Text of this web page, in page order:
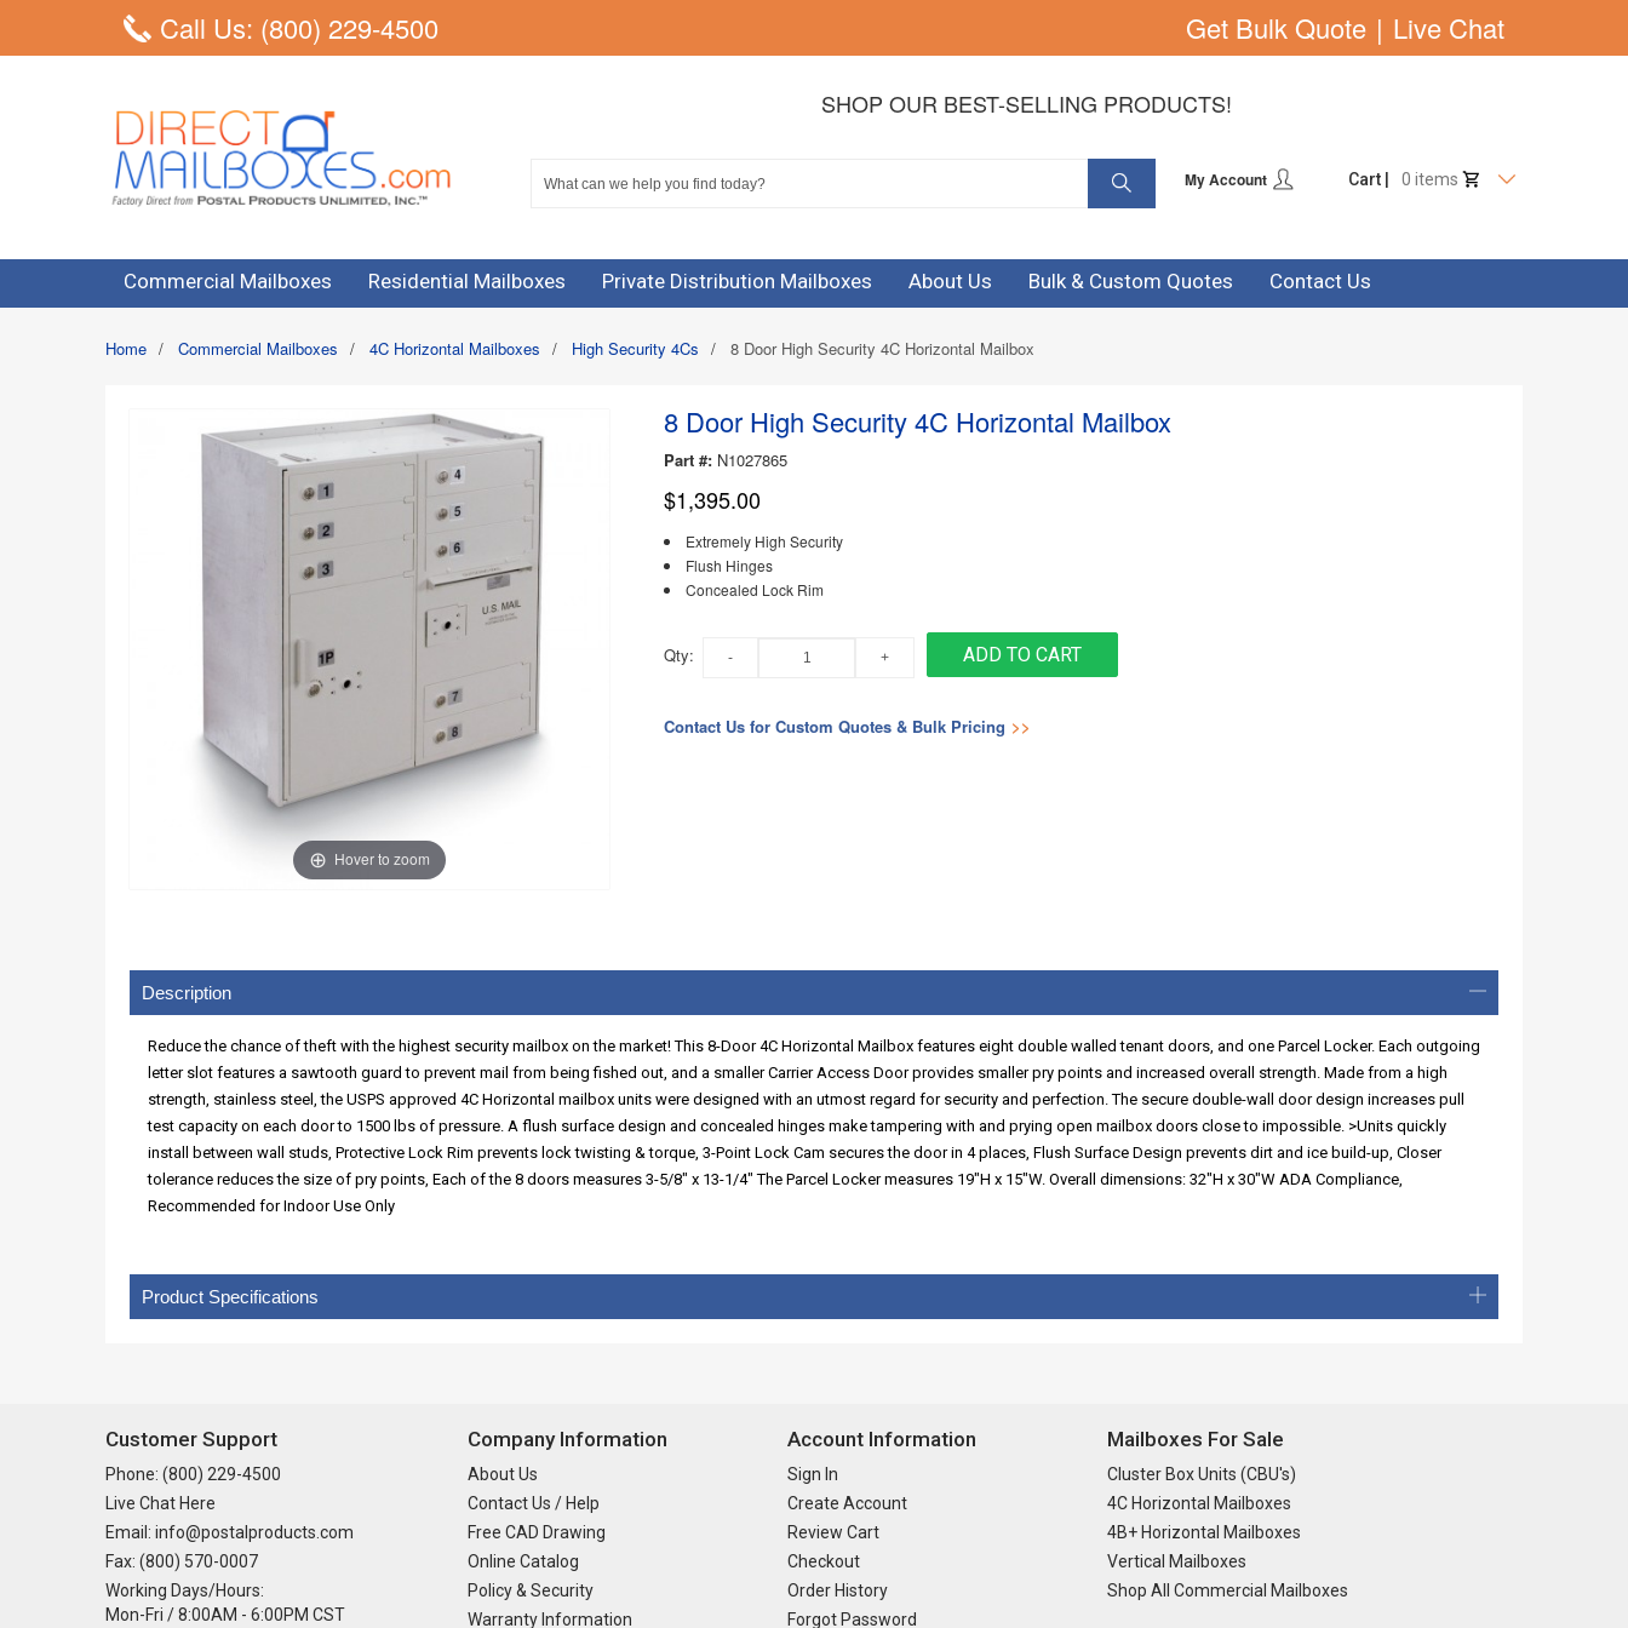
Call Us: (800) 229-4500 Get Bulk Quote | Live Chat
SHOP OUR BEST-SELLING PRODUCTS!
Cart | 0 items
My Account
Commercial Mailboxes Residential Mailboxes Private Distribution Mailboxes About Us Bulk & Custom Quotes Contact Us
Home / Commercial Mailboxes / 4C Horizontal Mailboxes / High Security 4Cs / 8 Door High Security 4C Horizontal Mailbox
Hover to zoom
8 Door High Security 4C Horizontal Mailbox
Part #: N1027865
$1,395.00
Extremely High Security
Flush Hinges
Concealed Lock Rim
Qty: ADD TO CART
Contact Us for Custom Quotes & Bulk Pricing >>
Description
Reduce the chance of theft with the highest security mailbox on the market! This 8-Door 4C Horizontal Mailbox features eight double walled tenant doors, and one Parcel Locker. Each outgoing
letter slot features a sawtooth guard to prevent mail from being fished out, and a smaller Carrier Access Door provides smaller pry points and increased overall strength. Made from a high
strength, stainless steel, the USPS approved 4C Horizontal mailbox units were designed with an utmost regard for security and perfection. The secure double-wall door design increases pull
test capacity on each door to 1500 lbs of pressure. A flush surface design and concealed hinges make tampering with and prying open mailbox doors close to impossible. >Units quickly
install between wall studs, Protective Lock Rim prevents lock twisting & torque, 3-Point Lock Cam secures the door in 4 places, Flush Surface Design prevents dirt and ice build-up, Closer
tolerance reduces the size of pry points, Each of the 8 doors measures 3-5/8" x 13-1/4" The Parcel Locker measures 19"H x 15"W. Overall dimensions: 32"H x 30"W ADA Compliance,
Recommended for Indoor Use Only
Product Specifications
Customer Support
Phone: (800) 229-4500
Live Chat Here
Email: info@postalproducts.com
Fax: (800) 570-0007
Working Days/Hours:
Mon-Fri / 8:00AM - 6:00PM CST
Company Information
About Us
Contact Us / Help
Free CAD Drawing
Online Catalog
Policy & Security
Warranty Information
Account Information
Sign In
Create Account
Review Cart
Checkout
Order History
Forgot Password
Mailboxes For Sale
Cluster Box Units (CBU's)
4C Horizontal Mailboxes
4B+ Horizontal Mailboxes
Vertical Mailboxes
Shop All Commercial Mailboxes